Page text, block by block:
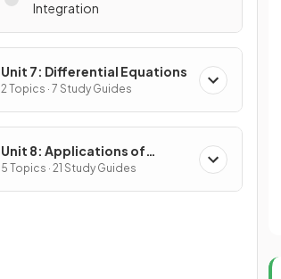
Integration
Unit 7: Differential Equations
2 Topics · 7 Study Guides
Unit 8: Applications of
Integration
5 Topics · 21 Study Guides